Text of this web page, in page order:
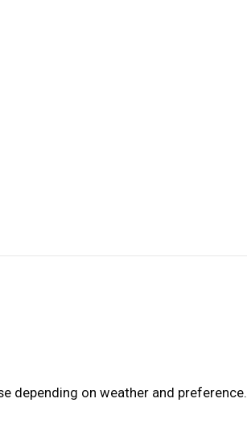
depending on weather and preference.